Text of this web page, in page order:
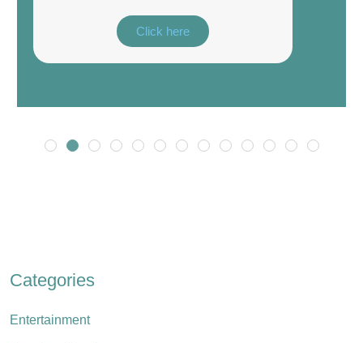
Click here
Categories
Entertainment